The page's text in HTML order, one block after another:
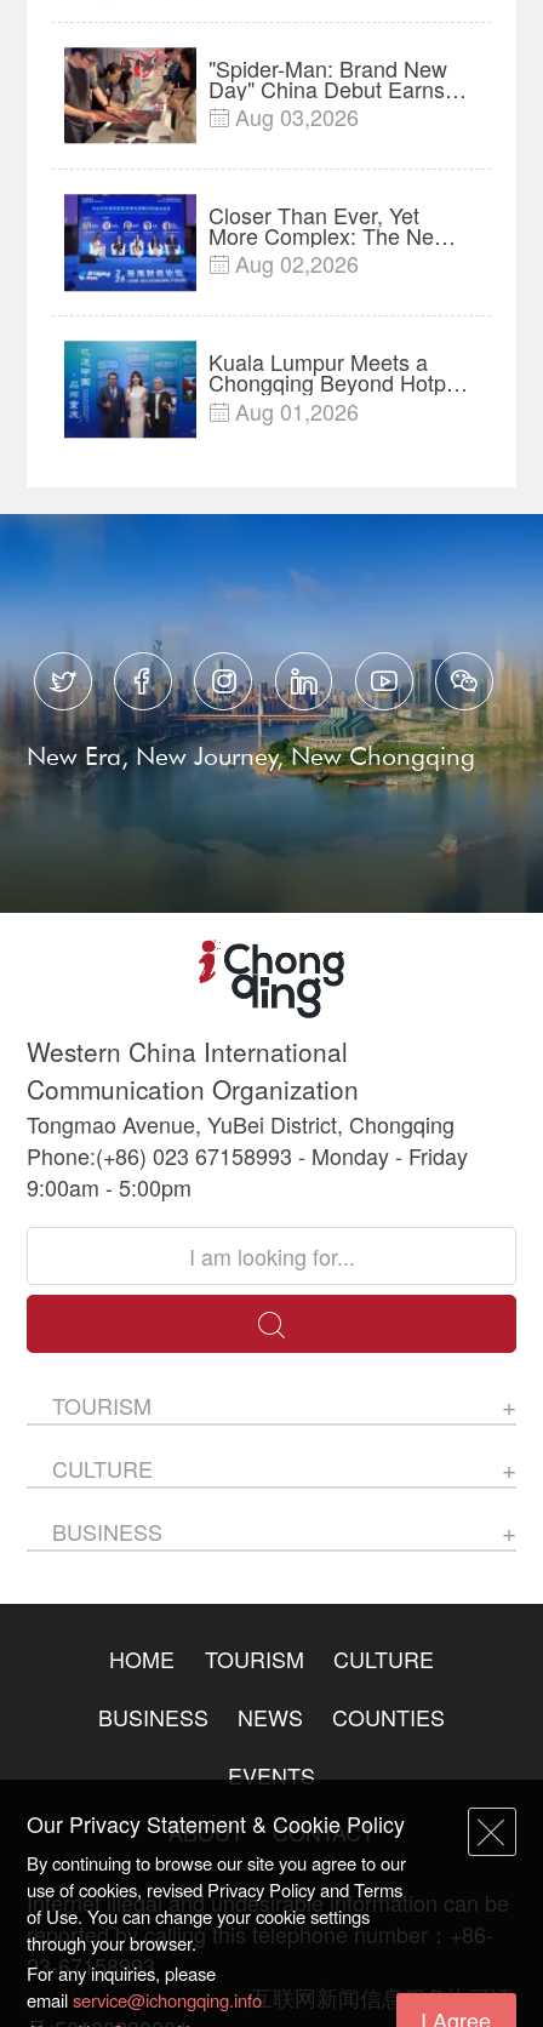
"Spider-Man: Brand New
Day" China Debut Earns
$35 million, Global
Advance Release Sets 7-
 Aug 03,2026
Closer Than Ever, Yet
More Complex: The New
Reality for Chinese
Businesses in ASEAN |
 Aug 02,2026
Kuala Lumpur Meets a
Chongqing Beyond Hotpot
—Open, Innovative and
Ready for Business
 Aug 01,2026
     
New Era, New Journey, New Chongqing
Western China International
Communication Organization
Tongmao Avenue, YuBei District, Chongqing
Phone:(+86) 023 67158993 - Monday - Friday
9:00am - 5:00pm
TOURISM
CULTURE
BUSINESS
HOME TOURISM
CULTURE
BUSINESS
NEWS
COUNTIES
EVENTS
ABOUT
CONTACT
Internet illegal and undesirable information can be
reported by calling this telephone number：+86-
23-67158993
渝ICP备20009753号-2互联网新闻信息服务许可证
I Agree
Our Privacy Statement & Cookie Policy
By continuing to browse our site you agree to our
use of cookies, revised Privacy Policy and Terms
of Use. You can change your cookie settings
through your browser.
For any inquiries, please
emailservice@ichongqing.info